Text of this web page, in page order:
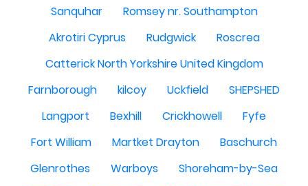
Sanquhar
Romsey nr. Southampton
Akrotiri Cyprus
Rudgwick
Roscrea
Catterick North Yorkshire United Kingdom
Farnborough
kilcoy Uckfield
SHEPSHED
Langport
Bexhill Crickhowell
Fyfe
Fort William
Martket Drayton
Baschurch
Glenrothes
Warboys
Shoreham-by-Sea